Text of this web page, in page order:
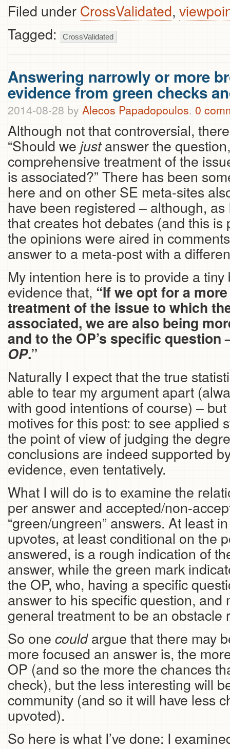
Filed under CrossValidated,
Tagged:
CrossValidated
Answering narrowly or more
evidence from green checks
2014-08-28 by Alecos Papadopoulos. 0
Although not that controversial,
“Should we justanswer the
comprehensive treatment of the
is associated?” There has been
here and on other SE meta-sites
have been registered – although,
that creates hot debates (and this is
the opinions were aired in
answer to a meta-post with a
My intention here is to provide a
evidence that, “If we opt for a
treatment of the issue to which
associated, we are also being
and to the OP’s specific question
OP.”
Naturally I expect that the true
able to tear my argument apart
with good intentions of course) –
motives for this post: to see applied
the point of view of judging the
conclusions are indeed supported
evidence, even tentatively.
What I will do is to examine the
per answer and accepted/non-
“green/ungreen” answers. At least
upvotes, at least conditional on the
answered, is a rough indication of
answer, while the green mark
the OP, who, having a specific
answer to his specific question, and
general treatment to be an obstacle
So one couldargue that there may
more focused an answer is, the
OP (and so the more the chances
check), but the less interesting will
community (and so it will have less
upvoted).
So here is what I’ve done: I